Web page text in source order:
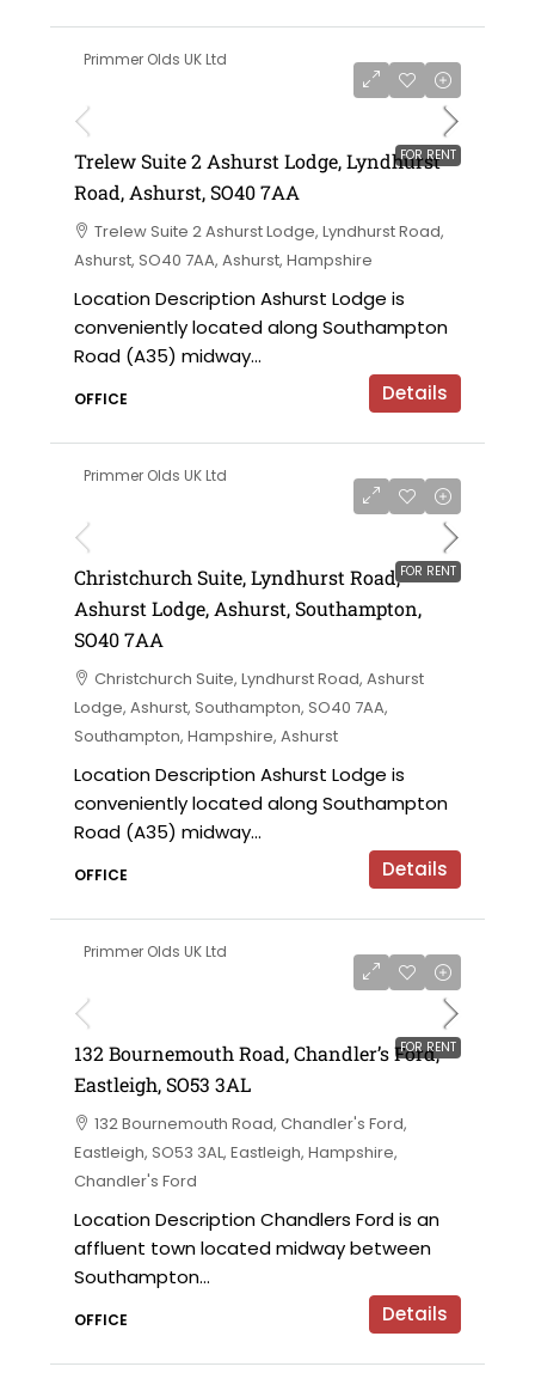
Primmer Olds UK Ltd
FOR RENT
Trelew Suite 2 Ashurst Lodge, Lyndhurst
Road, Ashurst, SO40 7AA
Trelew Suite 2 Ashurst Lodge, Lyndhurst Road,
Ashurst, SO40 7AA, Ashurst, Hampshire
Location Description Ashurst Lodge is
conveniently located along Southampton
Road (A35) midway...
OFFICE Details
Primmer Olds UK Ltd
FOR RENT
Christchurch Suite, Lyndhurst Road,
Ashurst Lodge, Ashurst, Southampton,
SO40 7AA
Christchurch Suite, Lyndhurst Road, Ashurst
Lodge, Ashurst, Southampton, SO40 7AA,
Southampton, Hampshire, Ashurst
Location Description Ashurst Lodge is
conveniently located along Southampton
Road (A35) midway...
OFFICE Details
Primmer Olds UK Ltd
FOR RENT
132 Bournemouth Road, Chandler’s Ford,
Eastleigh, SO53 3AL
132 Bournemouth Road, Chandler's Ford,
Eastleigh, SO53 3AL, Eastleigh, Hampshire,
Chandler's Ford
Location Description Chandlers Ford is an
affluent town located midway between
Southampton...
OFFICE Details